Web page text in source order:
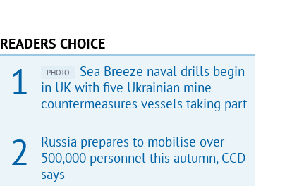
READERS CHOICE
PHOTO
Sea Breeze naval drills begin
in UK with five Ukrainian mine
countermeasures vessels taking part
Russia prepares to mobilise over
500,000 personnel this autumn, CCD
says